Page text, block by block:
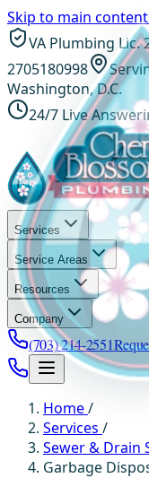
Skip to main content
VA Plumbing Lic.
2705180998
Washington, D.C.
24/7 Live
Services
Service Areas
Resources
Company
(703) 214-2551
Home/
Services /
Sewer & Drain
Garbage